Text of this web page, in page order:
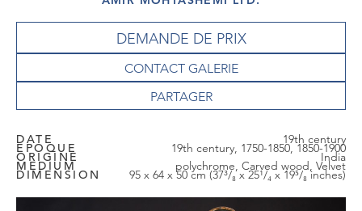
DEMANDE DE PRIX
CONTACT GALERIE
DATE 19th century
EPOQUE 19th century, 1750-1850, 1850-1900
ORIGINE India
MEDIUM polychrome, Carved wood, Velvet
DIMENSION 95 x 64 x 50 cm (37³/₈ x 25¹/₄ x 19⁵/₈ inches)